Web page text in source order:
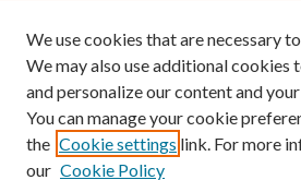
Powered by
We use cookies that are necessary
We may also use additional cookies
and personalize our content and
You can manage your cookie
the Cookie settings link. For more
our Cookie Policy